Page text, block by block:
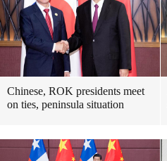
Chinese, ROK presidents meet
on ties, peninsula situation